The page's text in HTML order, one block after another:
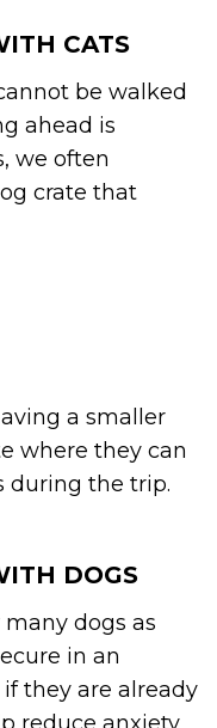
CATS
be walked
ahead is
we often
crate that
a smaller
where they can
during the trip.
DOGS
dogs as
in an
they are already